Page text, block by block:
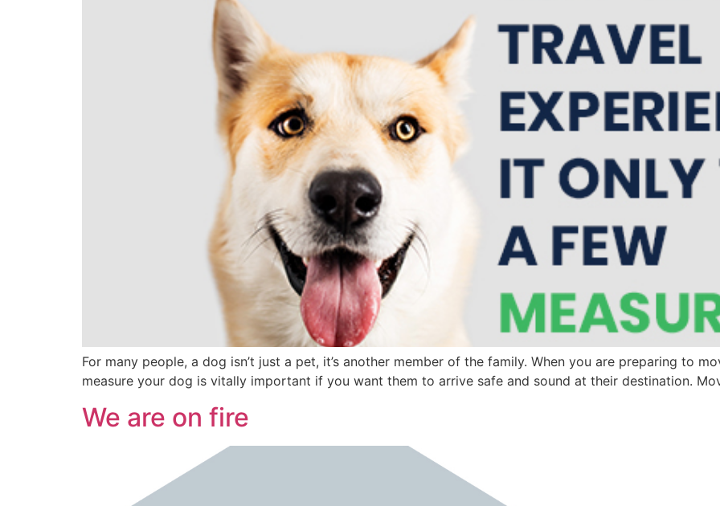
For many people, a dog isn’t just a pet, it’s another member of the family. When you are preparing to
measure your dog is vitally important if you want them to arrive safe and sound at their destination.
We are on fire